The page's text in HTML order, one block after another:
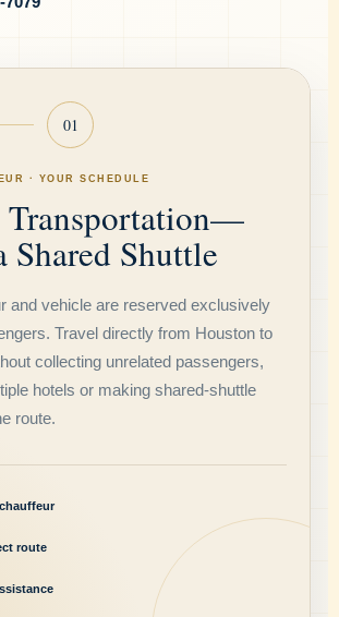
01
· YOUR SCHEDULE
Transportation—
Shared Shuttle
and vehicle are reserved exclusively
Travel directly from Houston to
collecting unrelated passengers,
hotels or making shared-shuttle
route.
route